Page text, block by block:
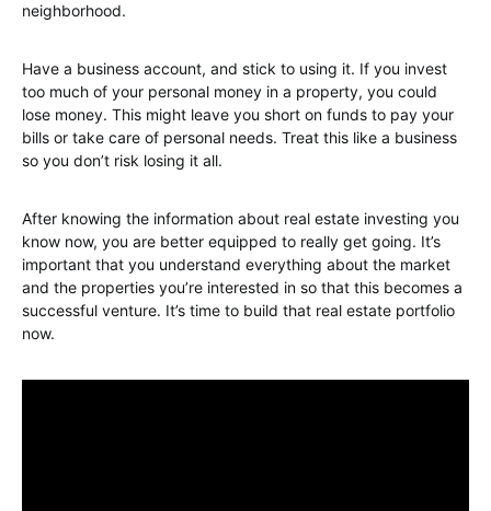
neighborhood.
Have a business account, and stick to using it. If you invest
too much of your personal money in a property, you could
lose money. This might leave you short on funds to pay your
bills or take care of personal needs. Treat this like a business
so you don’t risk losing it all.
After knowing the information about real estate investing you
know now, you are better equipped to really get going. It’s
important that you understand everything about the market
and the properties you’re interested in so that this becomes a
successful venture. It’s time to build that real estate portfolio
now.